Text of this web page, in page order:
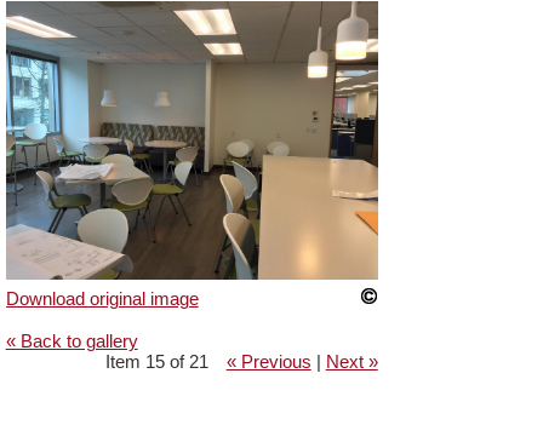
Download original image
« Back to gallery
Item 15 of 21
« Previous | Next »